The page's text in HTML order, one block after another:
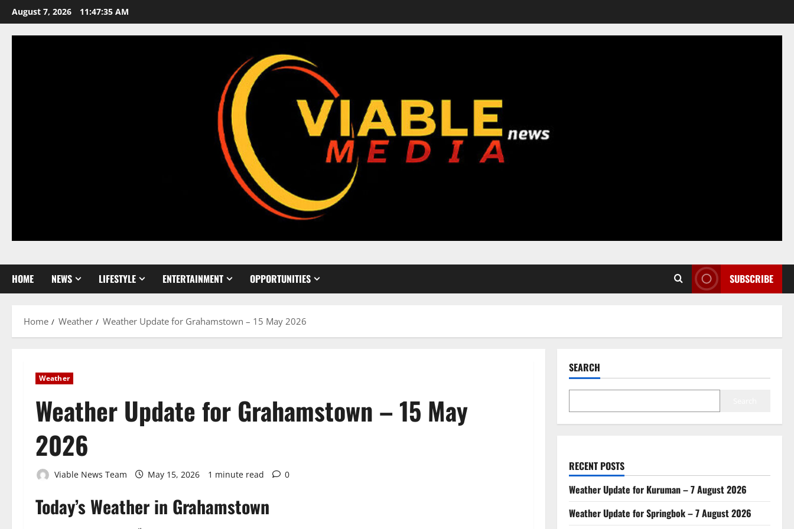
Skip
to
content
August 7, 2026 11:47:36 AM
HOME NEWS LIFESTYLE ENTERTAINMENT OPPORTUNITIES SUBSCRIBE
Home Weather Weather Update for Grahamstown – 15 May 2026
Weather
Weather Update for Grahamstown – 15 May
2026
Viable News Team May 15, 2026 1 minute read 0
Today’s Weather in Grahamstown
SEARCH
RECENT POSTS
Weather Update for Kuruman – 7 August 2026
Weather Update for Springbok – 7 August 2026